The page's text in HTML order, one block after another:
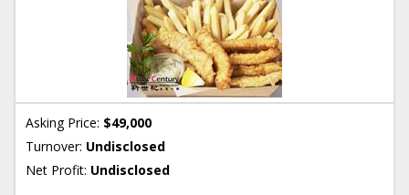
Asking Price: $49,000
Turnover: Undisclosed
Net Profit: Undisclosed